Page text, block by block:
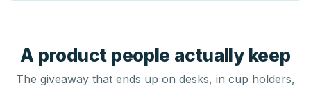
A product people actually keep
The giveaway that ends up on desks, in cup holders,